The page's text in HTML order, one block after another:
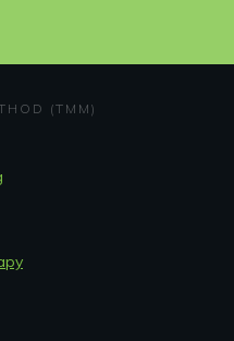
(TMM)